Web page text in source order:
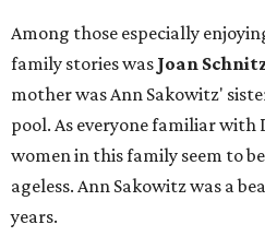
Among those especially
family stories was Joan
mother was Ann Sakowitz'
pool. As everyone familiar with
women in this family seem to
ageless. Ann Sakowitz was a
years.